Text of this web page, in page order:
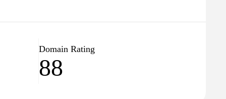
Domain Rating
88